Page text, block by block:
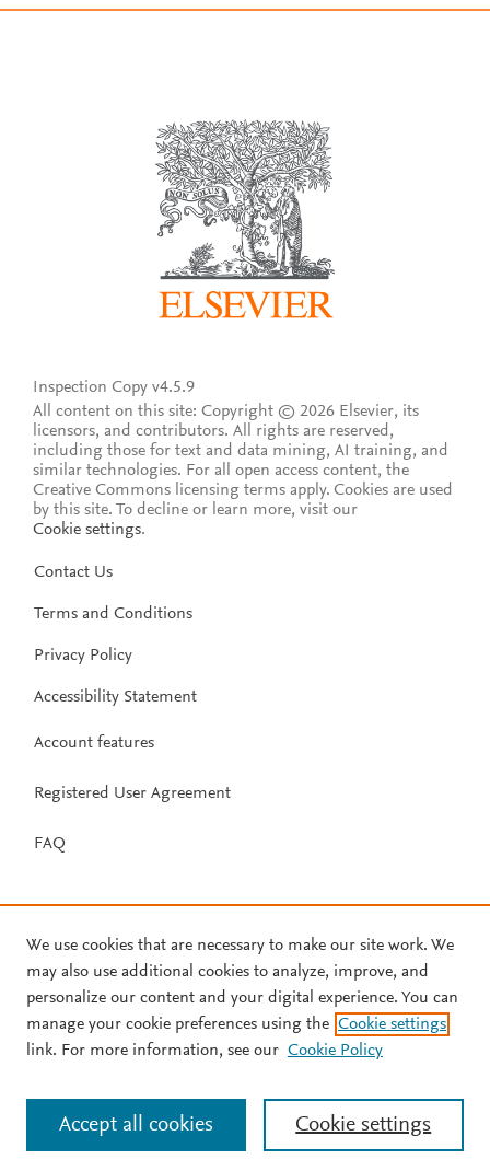
Inspection Copy v4.5.9
All content on this site: Copyright © 2026 Elsevier, its
licensors, and contributors. All rights are reserved,
including those for text and data mining, AI training, and
similar technologies. For all open access content, the
Creative Commons licensing terms apply. Cookies are used
by this site. To decline or learn more, visit our
Cookie settings.
Contact Us
Terms and Conditions
Privacy Policy
Accessibility Statement
Account features
Registered User Agreement
FAQ
We use cookies that are necessary to make our site work. We
may also use additional cookies to analyze, improve, and
personalize our content and your digital experience. You can
manage your cookie preferences using the Cookie settings
link. For more information, see our Cookie Policy
Cookie settings
Accept all cookies